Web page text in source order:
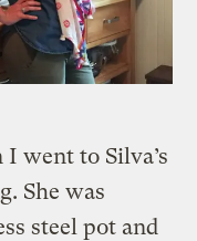
I went to Silva’s
She was
steel pot and